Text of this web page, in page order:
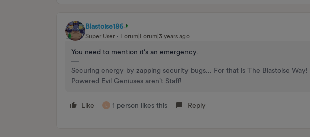
Blastoise186
Super User Forum|Forum|3 years ago
You need to mention it’s an emergency.
Securing energy by zapping security bugs... For that is The Blastoise
Powered Evil Geniuses aren't Staff!
Like L 1 person likes this Reply